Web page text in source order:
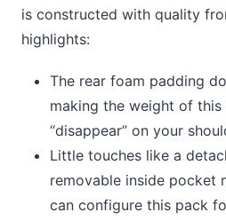
is constructed with quality
highlights:
The rear foam padding
making the weight of
“disappear” on your
Little touches like a
removable inside pocket
can configure this pack